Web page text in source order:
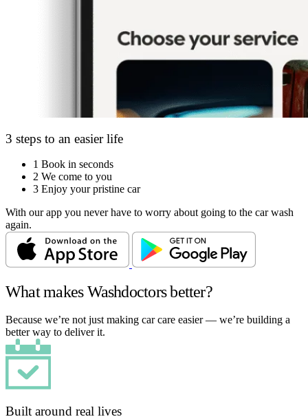
3 steps to an easier life
1 Book in seconds
2 We come to you
3 Enjoy your pristine car
With our app you never have to worry about going to the car wash
again.
What makes Washdoctors better?
Because we’re not just making car care easier — we’re building a
better way to deliver it.
Built around real lives